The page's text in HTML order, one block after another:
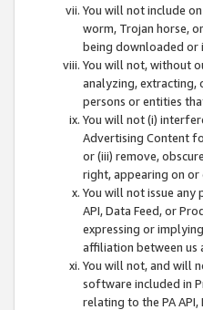
You will not include
worm, Trojan horse,
being downloaded or
You will not, without
analyzing, extracting,
persons or entities
You will not (i)
Advertising Content
or (iii) remove,
right, appearing on or
You will not issue any
API, Data Feed, or
expressing or
affiliation between us
You will not, and will
software included in
relating to the PA